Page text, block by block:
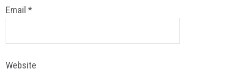
Email*
Website